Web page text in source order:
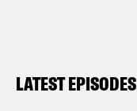
LATEST EPISODES